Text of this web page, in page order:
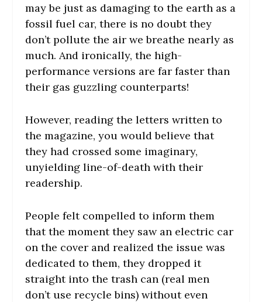
may be just as damaging to the earth as a
fossil fuel car, there is no doubt they
don’t pollute the air we breathe nearly as
much. And ironically, the high-
performance versions are far faster than
their gas guzzling counterparts!
However, reading the letters written to
the magazine, you would believe that
they had crossed some imaginary,
unyielding line-of-death with their
readership.
People felt compelled to inform them
that the moment they saw an electric car
on the cover and realized the issue was
dedicated to them, they dropped it
straight into the trash can (real men
don’t use recycle bins) without even